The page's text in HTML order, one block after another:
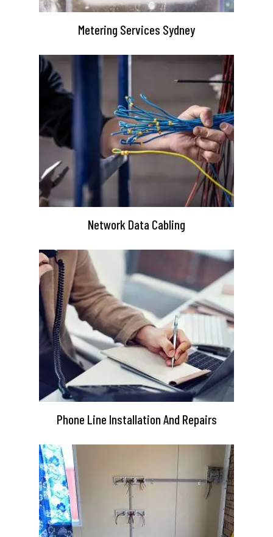
Metering Services Sydney
Network Data Cabling
Phone Line Installation And Repairs